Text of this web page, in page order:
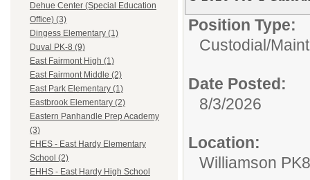
Dehue Center (Special Education
Office) (3)
Dingess Elementary (1)
Duval PK-8 (9)
East Fairmont High (1)
East Fairmont Middle (2)
East Park Elementary (1)
Eastbrook Elementary (2)
Eastern Panhandle Prep Academy
(3)
EHES - East Hardy Elementary
School (2)
EHHS - East Hardy High School
Position Type:
Custodial/
Date Posted:
8/3/2026
Location:
Williamson PK8